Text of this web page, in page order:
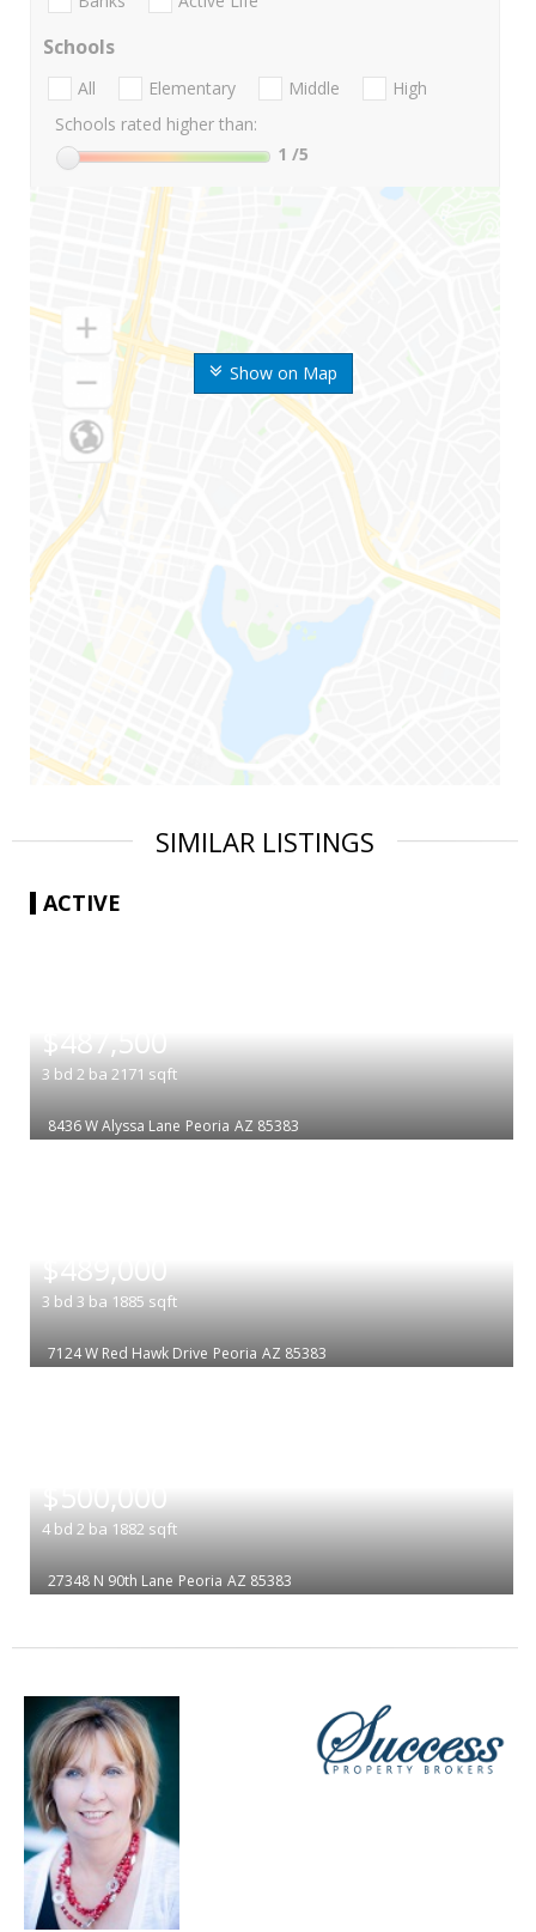
Show on Map
Schools
All Elementary Middle
High
Schools rated higher than:
1 /5
SIMILAR LISTINGS
ACTIVE
$487,500
3 bd 2 ba 2171 sqft
8436 W Alyssa Lane Peoria AZ 85383
$489,000
3 bd 3 ba 1885 sqft
7124 W Red Hawk Drive Peoria AZ 85383
$500,000
4 bd 2 ba 1882 sqft
27348 N 90th Lane Peoria AZ 85383